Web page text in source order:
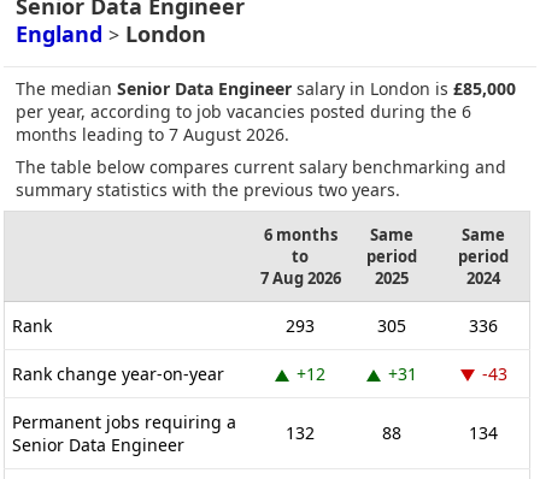
Senior Data Engineer
England > London
The median Senior Data Engineer salary in London is £85,000
per year, according to job vacancies posted during the 6
months leading to 7 August 2026.
The table below compares current salary benchmarking and
summary statistics with the previous two years.
6 months
to
7 Aug 2026
Same
period
2025
Same
period
2024
Rank 293 305 336
Rank change year-on-year +12 +31 -43
Permanent jobs requiring a
Senior Data Engineer
132 88 134